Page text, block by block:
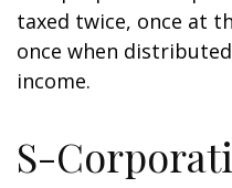
taxed twice, once at
once when
income.
S-